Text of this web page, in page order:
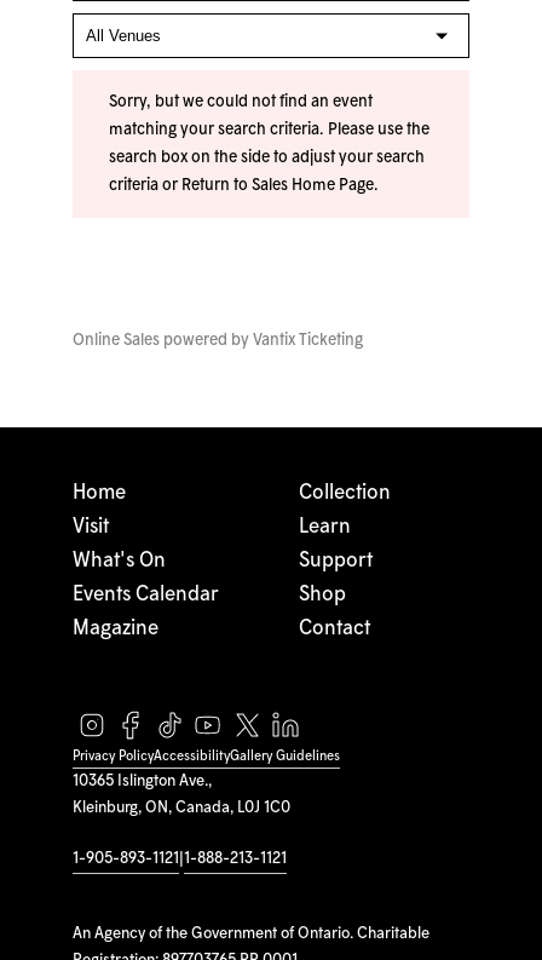
Sorry, but we could not find an event
matching your search criteria. Please use the
search box on the side to adjust your search
criteria or Return to Sales Home Page.
Online Sales powered by Vantix Ticketing
10365 Islington Ave.,
Kleinburg, ON, Canada, L0J 1C0
1-905-893-1121 1-888-213-1121
An Agency of the Government of Ontario. Charitable
Home
Visit
What's On
Events Calendar
Magazine
Collection
Learn
Support
Shop
Contact
Privacy PolicyAccessibilityGallery Guidelines